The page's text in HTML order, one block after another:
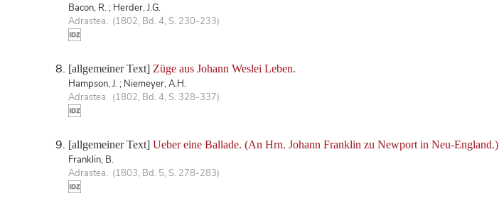
Bacon, R. ; Herder, J.G.
Adrastea. (1802, Bd. 4, S. 230-233)
[allgemeiner Text] Züge aus Johann Weslei Leben.
Hampson, J. ; Niemeyer, A.H.
Adrastea. (1802, Bd. 4, S. 328-337)
[allgemeiner Text] Ueber eine Ballade. (An Hrn. Johann Franklin zu Newport in Neu-England.)
Franklin, B.
Adrastea. (1803, Bd. 5, S. 278-283)